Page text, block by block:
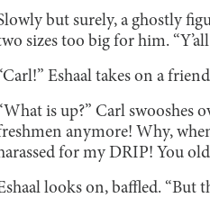
but surely, a ghostly
sizes too big for him.
Eshaal takes on a
is up?” Carl swooshes
anymore! Why,
for my DRIP! You
looks on, baffled. “But